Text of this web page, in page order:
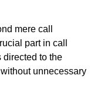
mere call
part in call
directed to the
unnecessary